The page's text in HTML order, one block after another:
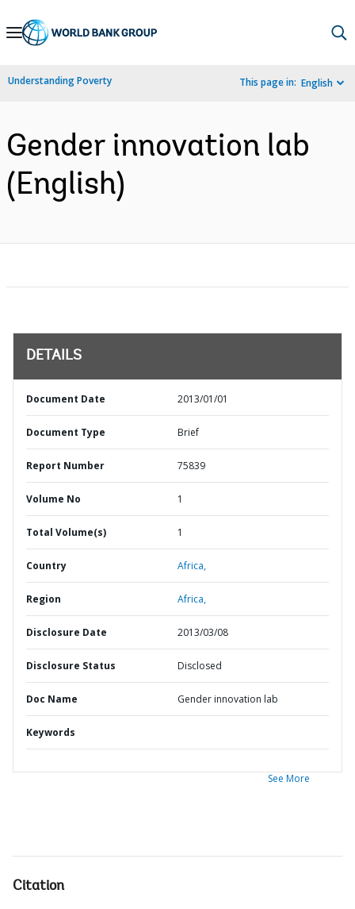
Skip
Navigation
Understanding Poverty This page in: English
Gender innovation lab
(English)
DETAILS
Document Date 2013/01/01
Document Type Brief
Report Number 75839
Volume No 1
Total Volume(s) 1
Country Africa,
Region Africa,
Disclosure Date 2013/03/08
Disclosure Status Disclosed
Doc Name Gender innovation lab
Keywords
See More
Citation